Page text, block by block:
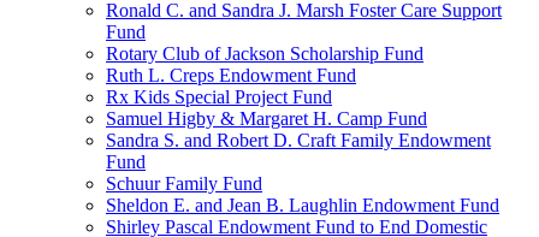
Ronald C. and Sandra J. Marsh Foster Care Support
Fund
Rotary Club of Jackson Scholarship Fund
Ruth L. Creps Endowment Fund
Rx Kids Special Project Fund
Samuel Higby & Margaret H. Camp Fund
Sandra S. and Robert D. Craft Family Endowment
Fund
Schuur Family Fund
Sheldon E. and Jean B. Laughlin Endowment Fund
Shirley Pascal Endowment Fund to End Domestic